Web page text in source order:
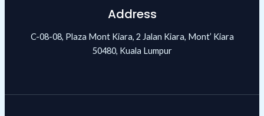
Address
C-08-08, Plaza Mont Kiara, 2 Jalan Kiara, Mont’ Kiara
50480, Kuala Lumpur